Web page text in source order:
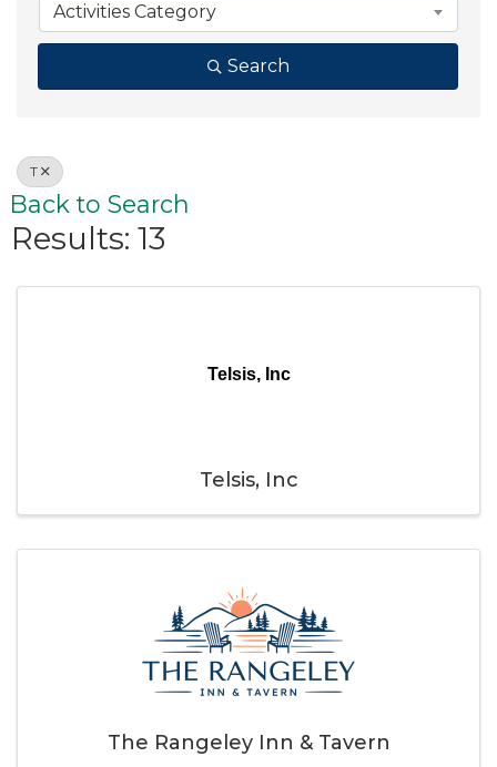
Activities Category
Search
T
Back to Search
Results: 13
Telsis, Inc
Telsis, Inc
The Rangeley Inn & Tavern